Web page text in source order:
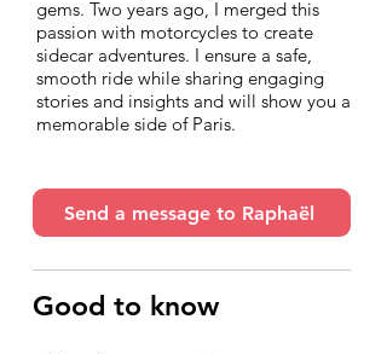
gems. Two years ago, I merged this
passion with motorcycles to create
sidecar adventures. I ensure a safe,
smooth ride while sharing engaging
stories and insights and will show you a
memorable side of Paris.
Send a message to Raphaël
Good to know